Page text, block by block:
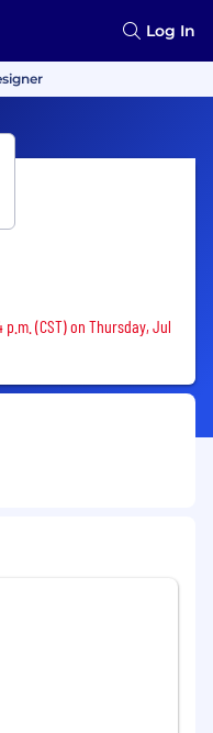
Log In
(CST) on Thursday, Jul